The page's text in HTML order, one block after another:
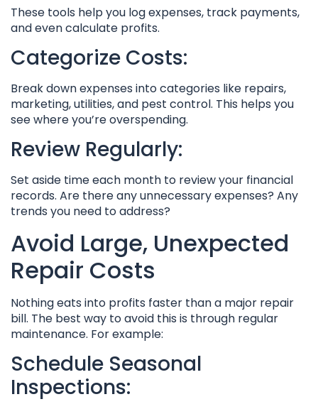
These tools help you log expenses, track payments,
and even calculate profits.
Categorize Costs:
Break down expenses into categories like repairs,
marketing, utilities, and pest control. This helps you
see where you’re overspending.
Review Regularly:
Set aside time each month to review your financial
records. Are there any unnecessary expenses? Any
trends you need to address?
Avoid Large, Unexpected
Repair Costs
Nothing eats into profits faster than a major repair
bill. The best way to avoid this is through regular
maintenance. For example:
Schedule Seasonal
Inspections: